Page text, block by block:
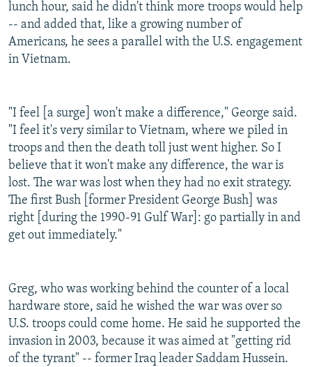
lunch hour, said he didn't think more troops would help
-- and added that, like a growing number of
Americans, he sees a parallel with the U.S. engagement
in Vietnam.
"I feel [a surge] won't make a difference," George said.
"I feel it's very similar to Vietnam, where we piled in
troops and then the death toll just went higher. So I
believe that it won't make any difference, the war is
lost. The war was lost when they had no exit strategy.
The first Bush [former President George Bush] was
right [during the 1990-91 Gulf War]: go partially in and
get out immediately."
Greg, who was working behind the counter of a local
hardware store, said he wished the war was over so
U.S. troops could come home. He said he supported the
invasion in 2003, because it was aimed at "getting rid
of the tyrant" -- former Iraq leader Saddam Hussein.